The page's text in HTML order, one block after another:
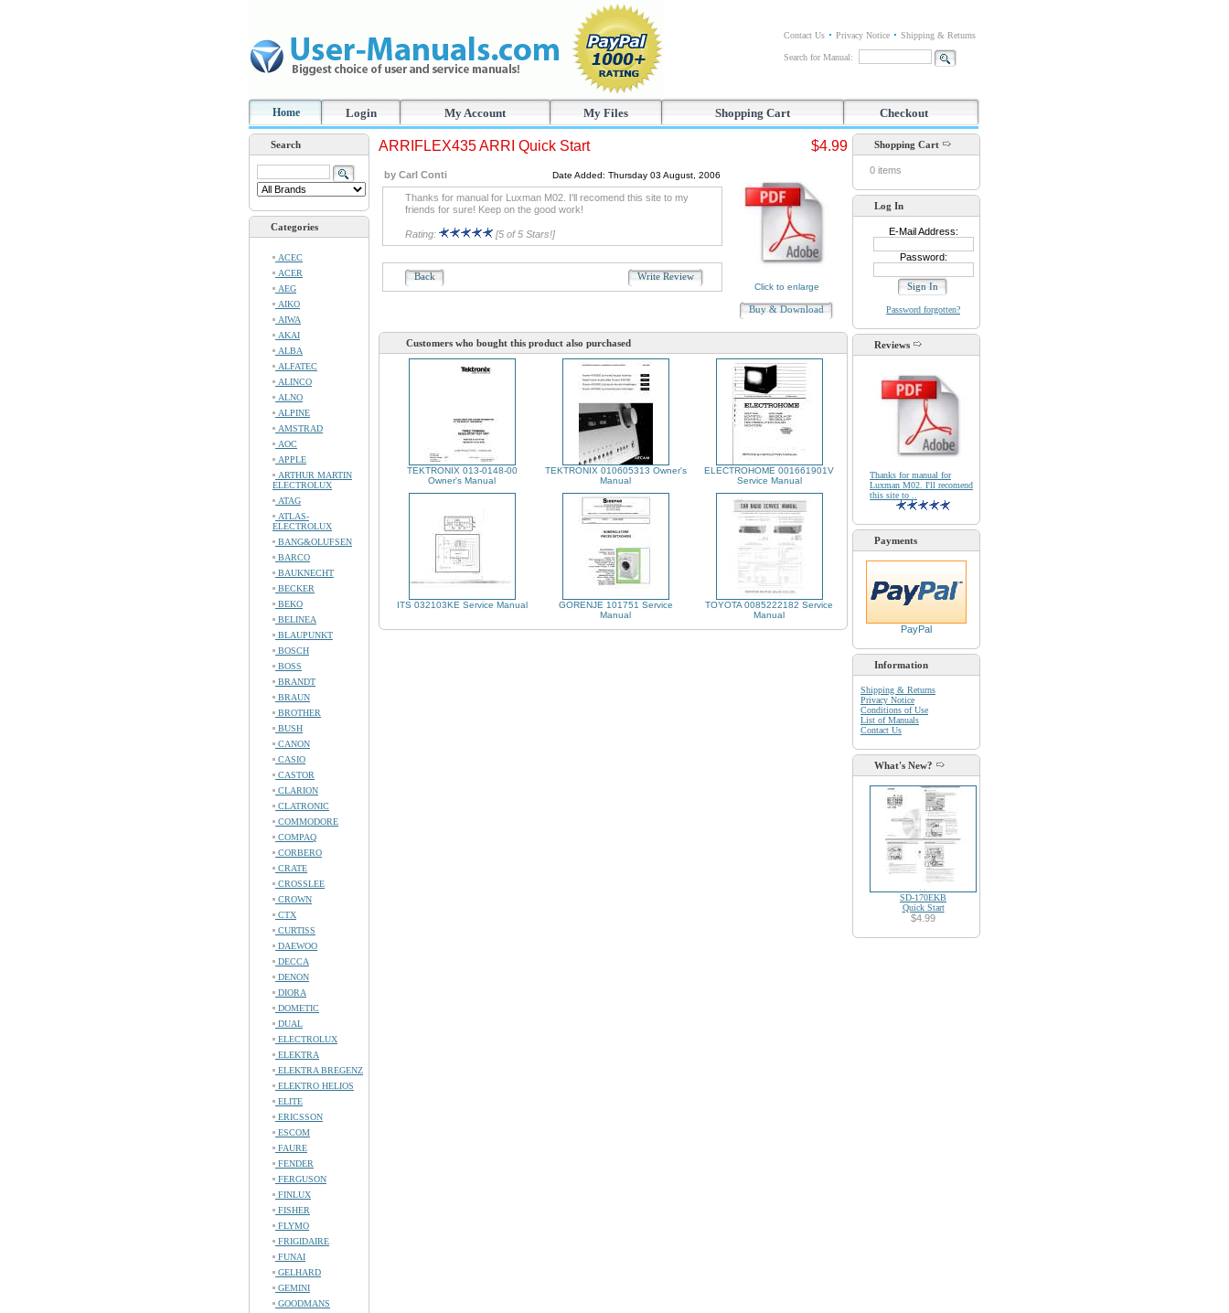
Contact Us Privacy Notice Shipping & Returns
Search for Manual:
Home Login My Account My Files Shopping Cart Checkout
Search
Categories
ACEC
ACER
AEG
AIKO
AIWA
AKAI
ALBA
ALFATEC
ALINCO
ALNO
ALPINE
AMSTRAD
AOC
APPLE
ARTHUR MARTIN
ELECTROLUX
ATAG
ATLAS-
ELECTROLUX
BANG&OLUFSEN
BARCO
BAUKNECHT
BECKER
BEKO
BELINEA
BLAUPUNKT
BOSCH
BOSS
BRANDT
BRAUN
BROTHER
BUSH
CANON
CASIO
CASTOR
CLARION
CLATRONIC
COMMODORE
COMPAQ
CORBERO
CRATE
CROSSLEE
CROWN
CTX
CURTISS
DAEWOO
DECCA
DENON
DIORA
DOMETIC
DUAL
ELECTROLUX
ELEKTRA
ELEKTRA BREGENZ
ELEKTRO HELIOS
ELITE
ERICSSON
ESCOM
FAURE
FENDER
FERGUSON
FINLUX
FISHER
FLYMO
FRIGIDAIRE
FUNAI
GELHARD
GEMINI
GOODMANS
ARRIFLEX435 ARRI Quick Start $4.99
by Carl Conti Date Added: Thursday 03 August, 2006
Thanks for manual for Luxman M02. I'll recomend this site to my
friends for sure! Keep on the good work!
Rating: [5 of 5 Stars!]
Back Write Review
Click to enlarge
Buy & Download
Customers who bought this product also purchased
TEKTRONIX 013-0148-00
Owner's Manual
TEKTRONIX 010605313 Owner's
Manual
ELECTROHOME 001661901V
Service Manual
ITS 032103KE Service Manual
GORENJE 101751 Service
Manual
TOYOTA 0085222182 Service
Manual
Shopping Cart
0 items
Log In
E-Mail Address:
Password:
Password forgotten?
Reviews
Thanks for manual for
Luxman M02. I'll recomend
this site to ..
Payments
PayPal
Information
Shipping & Returns
Privacy Notice
Conditions of Use
List of Manuals
Contact Us
What's New?
SD-170EKB
Quick Start
$4.99